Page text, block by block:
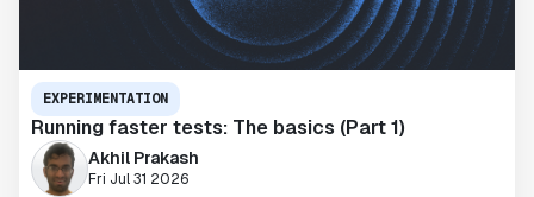
EXPERIMENTATION
Running faster tests: The basics (Part 1)
Akhil Prakash
Fri Jul 31 2026